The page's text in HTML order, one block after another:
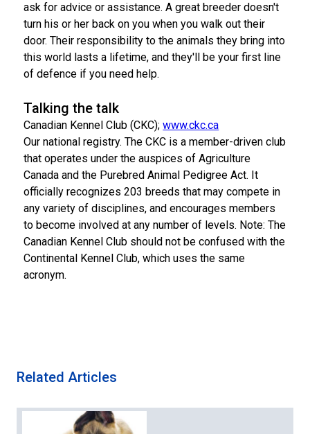
ask for advice or assistance. A great breeder doesn't
turn his or her back on you when you walk out their
door. Their responsibility to the animals they bring into
this world lasts a lifetime, and they'll be your first line
of defence if you need help.
Talking the talk
Canadian Kennel Club (CKC);www.ckc.ca
Our national registry. The CKC is a member-driven club
that operates under the auspices of Agriculture
Canada and the Purebred Animal Pedigree Act. It
officially recognizes 203 breeds that may compete in
any variety of disciplines, and encourages members
to become involved at any number of levels. Note: The
Canadian Kennel Club should not be confused with the
Continental Kennel Club, which uses the same
acronym.
Related Articles